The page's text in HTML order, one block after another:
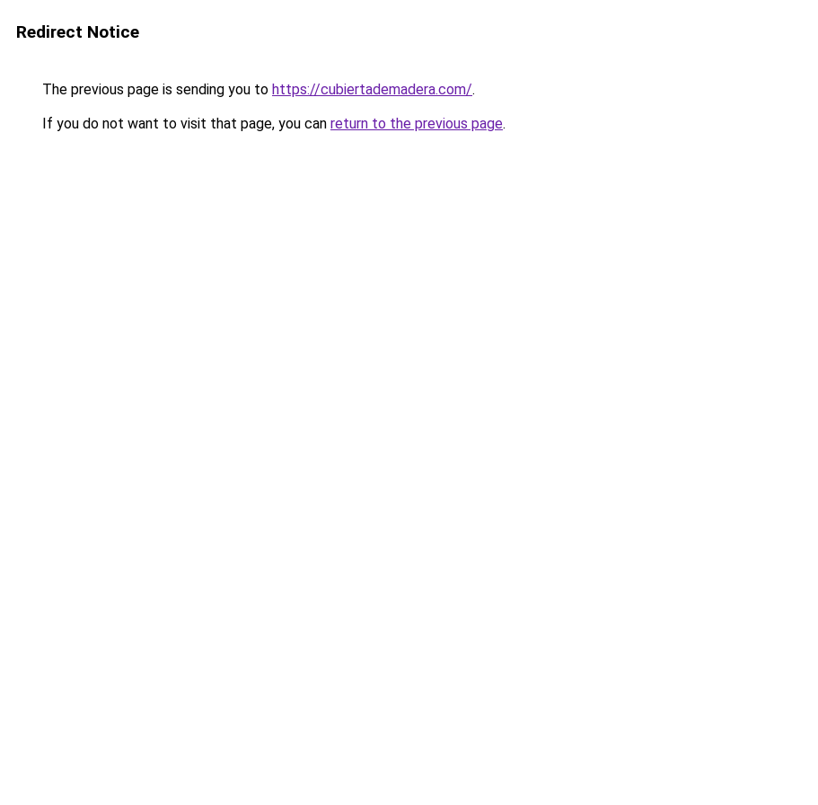
Redirect Notice
The previous page is sending you to https://cubiertademadera.com/.
If you do not want to visit that page, you can return to the previous page.